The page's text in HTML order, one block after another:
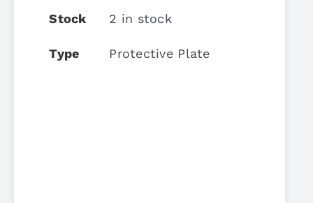
Stock 2 in stock
Type Protective Plate